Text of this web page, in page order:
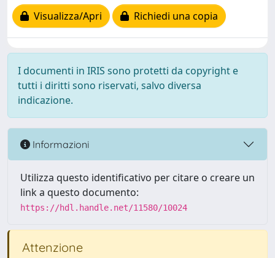
Visualizza/Apri
Richiedi una copia
I documenti in IRIS sono protetti da copyright e
tutti i diritti sono riservati, salvo diversa
indicazione.
Informazioni
Utilizza questo identificativo per citare o creare un
link a questo documento:
https://hdl.handle.net/11580/10024
Attenzione